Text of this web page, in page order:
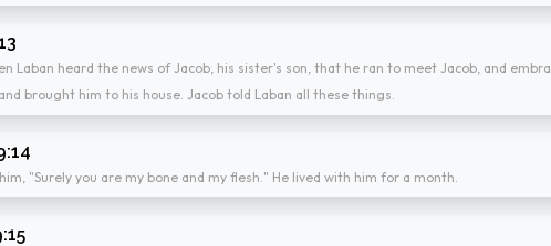
Laban heard the news of Jacob, his sister's son, that he ran to meet Jacob, and
brought him to his house. Jacob told Laban all these things.
"Surely you are my bone and my flesh." He lived with him for a month.